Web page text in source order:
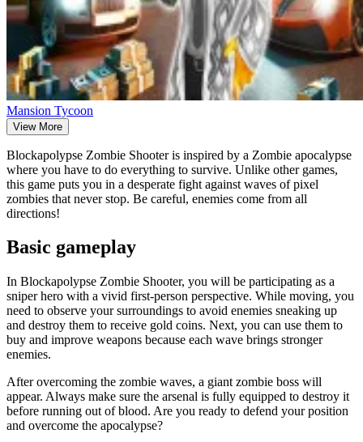
Mansion Tycoon
View More
Blockapolypse Zombie Shooter is inspired by a Zombie apocalypse
where you have to do everything to survive. Unlike other games,
this game puts you in a desperate fight against waves of pixel
zombies that never stop. Be careful, enemies come from all
directions!
Basic gameplay
In Blockapolypse Zombie Shooter, you will be participating as a
sniper hero with a vivid first-person perspective. While moving, you
need to observe your surroundings to avoid enemies sneaking up
and destroy them to receive gold coins. Next, you can use them to
buy and improve weapons because each wave brings stronger
enemies.
After overcoming the zombie waves, a giant zombie boss will
appear. Always make sure the arsenal is fully equipped to destroy it
before running out of blood. Are you ready to defend your position
and overcome the apocalypse?